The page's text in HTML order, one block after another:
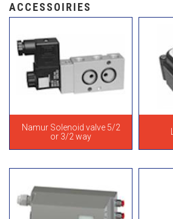
ACCESSOIRIES
Namur Solenoid valve 5/2
or 3/2 way